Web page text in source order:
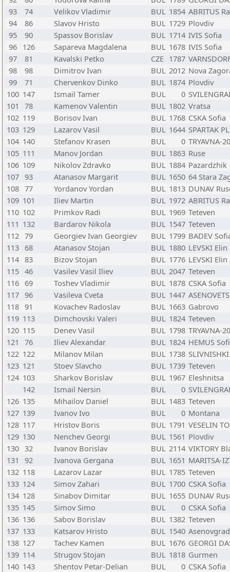
93
74 Velikov Vladimir BUL 1854 ABRITUS
94
86 Slavov Hristo BUL 1729 Plovdiv
95
90 Spassov Borislav BUL 1714 IVIS Sofia
96 126 Sapareva Magdalena BUL 1678 IVIS Sofia
97
81 Kavalski Petko CZE 1787
98
98 Dimitrov Ivan BUL 2012 Nova
99
71 Chervenkov Dinko BUL 1874 Plovdiv
100 147 Ismail Tamer BUL 0
101
78 Kamenov Valentin BUL 1802 Vratsa
102 119 Borisov Ivan BUL 1768 CSKA Sofia
103 129 Lazarov Vasil BUL 1644 SPARTAK
104 140 Stefanov Krasen BUL 0 TRYAVNA-
105 111 Manov Jordan BUL 1863 Ruse
106 109 Nikolov Zdravko BUL 1884 Pazardzhik
107 93 Atanasov Margarit BUL 1650 64 Stara
108 77 Yordanov Yordan BUL 1813 DUNAV
109 101 Iliev Martin BUL 1972 ABRITUS
110 102 Primkov Radi BUL 1969 Teteven
111 132 Bardarov Nikola BUL 1547 Teteven
112 79 Georgiev Ivan Georgiev BUL 1799 BADEV
113 68 Atanasov Stojan BUL 1880 LEVSKI
114 83 Bizov Stojan BUL 1776 LEVSKI
115 46 Vasilev Vasil Iliev BUL 2047 Teteven
116 69 Toshev Vladimir BUL 1878 CSKA Sofia
117 96 Vasileva Cveta BUL 1447
118 91 Kovachev Radoslav BUL 1663 Gabrovo
119 113 Dimchovski Valeri BUL 1824 Teteven
120 115 Denev Vasil BUL 1798 TRYAVNA-
121
76 Iliev Alexandar BUL 1824 HEMUS
122 122 Milanov Milan BUL 1738
123 121 Stoev Slavcho BUL 1739 Teteven
124 103 Sharkov Borislav BUL 1967 Eleshnitsa
142
Ismail Nersin BUL 0
126 135 Mihailov Daniel BUL 1483 Teteven
127 139 Ivanov Ivo BUL 0 Montana
128 117 Hristov Boris BUL 1791 VESELIN
129 130 Nenchev Georgi BUL 1561 Plovdiv
130 32 Ivanov Borislav BUL 2114 VIKTORY
131
92 Ivanova Gergana BUL 1651 MARITSA-
132 118 Lazarov Lazar BUL 1785 Teteven
133 124 Simov Zahari BUL 1700 CSKA Sofia
134 128 Sinabov Dimitar BUL 1655 DUNAV
135 145 Simov Simo BUL 0 CSKA Sofia
136 136 Sabov Borislav BUL 1382 Teteven
137 133 Katsarov Hristo BUL 1540 Asenovgrad
138 127 Tachev Kamen BUL 1676 GEORGI
139 114 Strugov Stojan BUL 1818 Gurmen
140 143 Shentov Petar-Delian BUL 0 CSKA Sofia